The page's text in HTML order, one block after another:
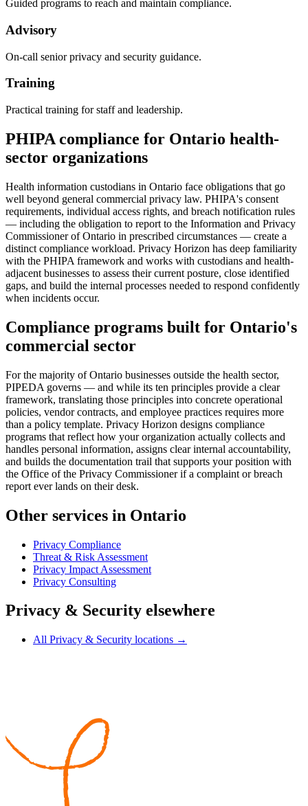
Guided programs to reach and maintain compliance.
Advisory
On-call senior privacy and security guidance.
Training
Practical training for staff and leadership.
PHIPA compliance for Ontario health-
sector organizations
Health information custodians in Ontario face obligations that go
well beyond general commercial privacy law. PHIPA's consent
requirements, individual access rights, and breach notification rules
— including the obligation to report to the Information and Privacy
Commissioner of Ontario in prescribed circumstances — create a
distinct compliance workload. Privacy Horizon has deep familiarity
with the PHIPA framework and works with custodians and health-
adjacent businesses to assess their current posture, close identified
gaps, and build the internal processes needed to respond confidently
when incidents occur.
Compliance programs built for Ontario's
commercial sector
For the majority of Ontario businesses outside the health sector,
PIPEDA governs — and while its ten principles provide a clear
framework, translating those principles into concrete operational
policies, vendor contracts, and employee practices requires more
than a policy template. Privacy Horizon designs compliance
programs that reflect how your organization actually collects and
handles personal information, assigns clear internal accountability,
and builds the documentation trail that supports your position with
the Office of the Privacy Commissioner if a complaint or breach
report ever lands on their desk.
Other services in Ontario
Privacy Compliance
Threat & Risk Assessment
Privacy Impact Assessment
Privacy Consulting
Privacy & Security elsewhere
All Privacy & Security locations →